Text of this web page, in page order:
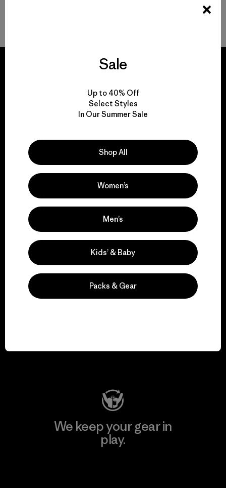
We guarantee
everything we make.
View Ironclad Guarantee
We take responsibility
for our impact.
Explore Our Footprint
We keep your gear in
play.
Sale
Up to 40% Off
Select Styles
In Our Summer Sale
Shop All
Women’s
Men’s
Kids’ & Baby
Packs & Gear